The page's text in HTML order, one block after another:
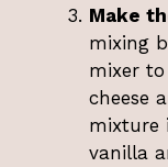
Make
mixing
mixer
cheese
mixture
vanilla